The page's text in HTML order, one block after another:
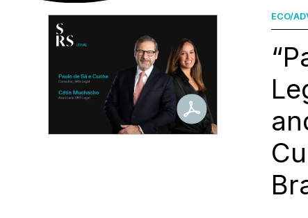
ECO/